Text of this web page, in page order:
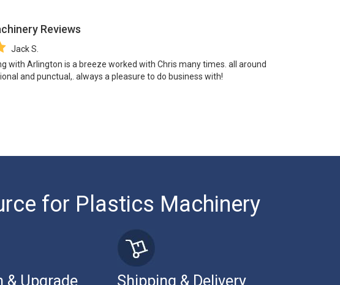
Reviews
Jack S.
with Arlington is a breeze worked with Chris many times. all around
and punctual,. always a pleasure to do business with!
for Plastics Machinery
& Upgrade Shipping & Delivery